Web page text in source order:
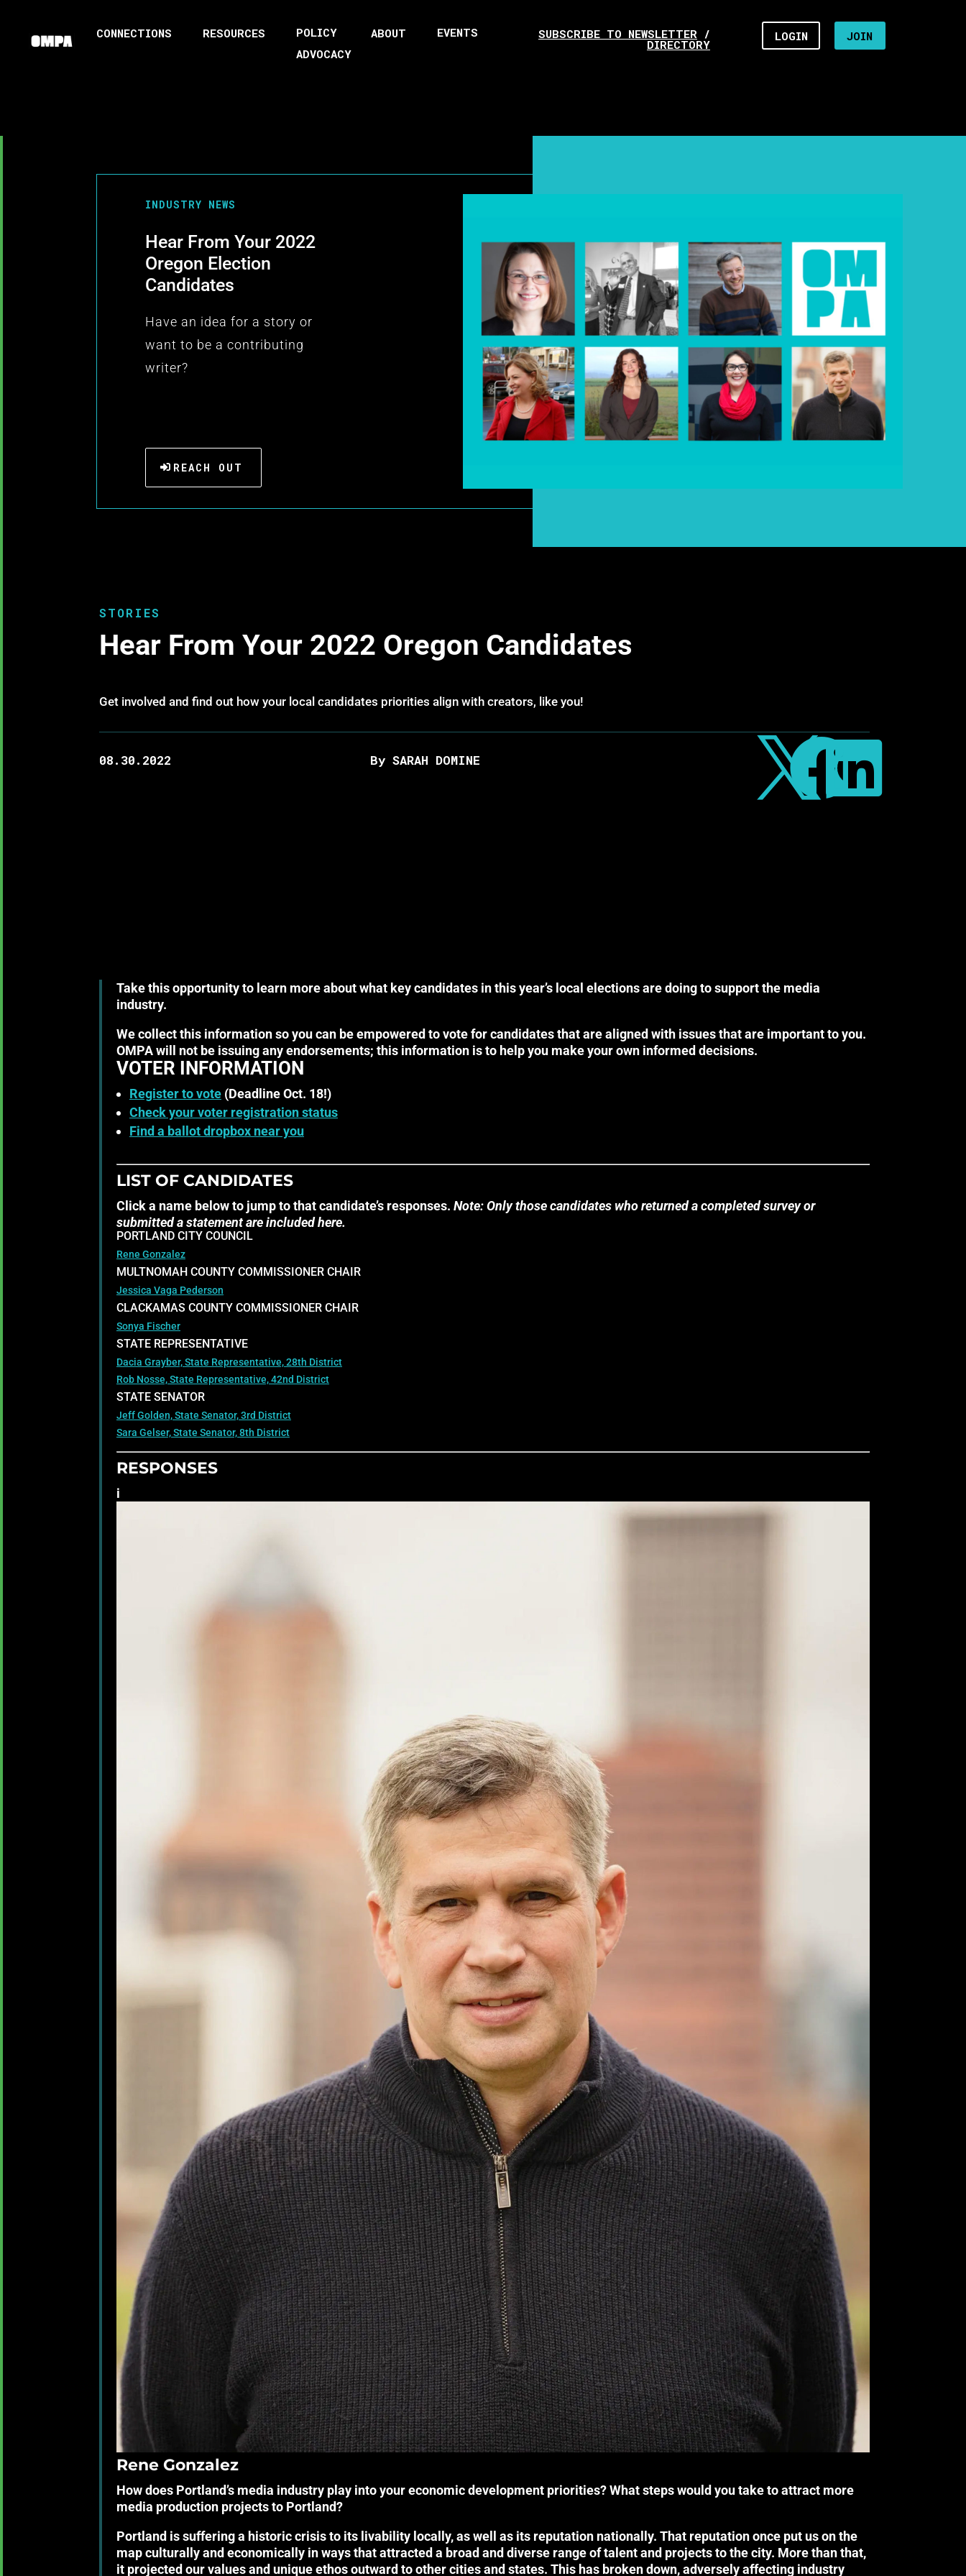
CONNECTIONS RESOURCES
POLICY
ADVOCACY
ABOUT EVENTS SUBSCRIBE TO NEWSLETTER /
DIRECTORY
LOGIN JOIN
INDUSTRY NEWS
Hear From Your 2022
Oregon Election
Candidates
Have an idea for a story or
want to be a contributing
writer?
REACH OUT
STORIES
Hear From Your 2022 Oregon Candidates
Get involved and find out how your local candidates priorities align with creators, like you!
08.30.2022 By SARAH DOMINE 


Take this opportunity to learn more about what key candidates in this year’s local elections are doing to support the media
industry.
We collect this information so you can be empowered to vote for candidates that are aligned with issues that are important to you.
OMPA will not be issuing any endorsements; this information is to help you make your own informed decisions.
VOTER INFORMATION
Register to vote (Deadline Oct. 18!)
Check your voter registration status
Find a ballot dropbox near you
LIST OF CANDIDATES
Click a name below to jump to that candidate’s responses. Note: Only those candidates who returned a completed survey or
submitted a statement are included here.
PORTLAND CITY COUNCIL
Rene Gonzalez
MULTNOMAH COUNTY COMMISSIONER CHAIR
Jessica Vaga Pederson
CLACKAMAS COUNTY COMMISSIONER CHAIR
Sonya Fischer
STATE REPRESENTATIVE
Dacia Grayber, State Representative, 28th District
Rob Nosse, State Representative, 42nd District
STATE SENATOR
Jeff Golden, State Senator, 3rd District
Sara Gelser, State Senator, 8th District
RESPONSES
i
Rene Gonzalez
How does Portland’s media industry play into your economic development priorities? What steps would you take to attract more
media production projects to Portland?
Portland is suffering a historic crisis to its livability locally, as well as its reputation nationally. That reputation once put us on the
map culturally and economically in ways that attracted a broad and diverse range of talent and projects to the city. More than that,
it projected our values and unique ethos outward to other cities and states. This has broken down, adversely affecting industry